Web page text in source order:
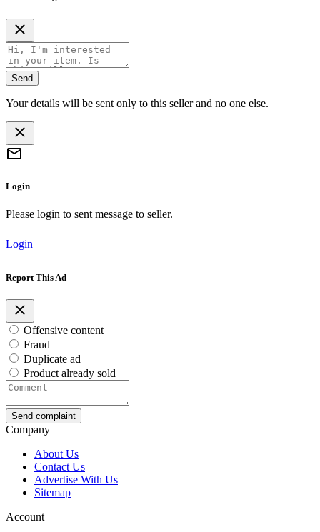
Send
Your details will be sent only to this seller and no one else.
Login
Please login to sent message to seller.
Login
Report This Ad
Offensive content
Fraud
Duplicate ad
Product already sold
Send complaint
Company
About Us
Contact Us
Advertise With Us
Sitemap
Account